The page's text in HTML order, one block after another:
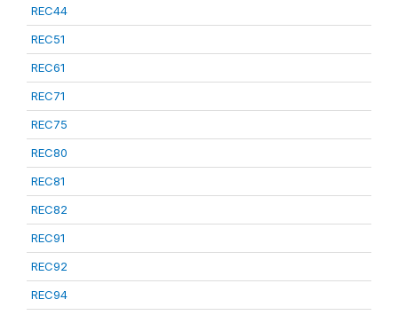
REC44
REC51
REC61
REC71
REC75
REC80
REC81
REC82
REC91
REC92
REC94